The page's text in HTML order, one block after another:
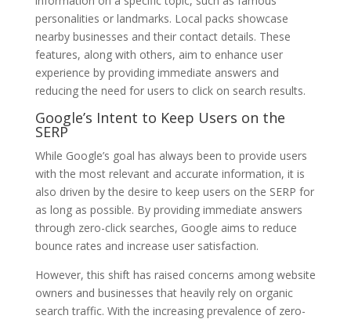
personalities or landmarks. Local packs showcase
nearby businesses and their contact details. These
features, along with others, aim to enhance user
experience by providing immediate answers and
reducing the need for users to click on search results.
Google’s Intent to Keep Users on the
SERP
While Google’s goal has always been to provide users
with the most relevant and accurate information, it is
also driven by the desire to keep users on the SERP for
as long as possible. By providing immediate answers
through zero-click searches, Google aims to reduce
bounce rates and increase user satisfaction.
However, this shift has raised concerns among website
owners and businesses that heavily rely on organic
search traffic. With the increasing prevalence of zero-